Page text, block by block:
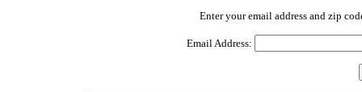
Enter your email address and zip
Email Address: